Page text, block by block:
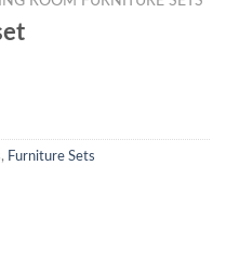
, Furniture Sets